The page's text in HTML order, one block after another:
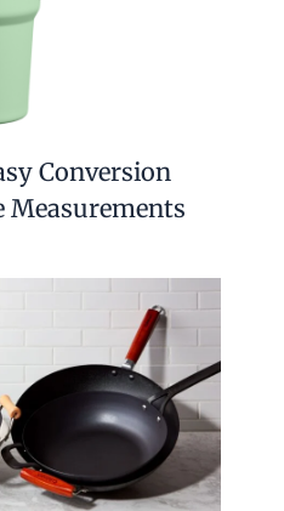
Conversion
Measurements